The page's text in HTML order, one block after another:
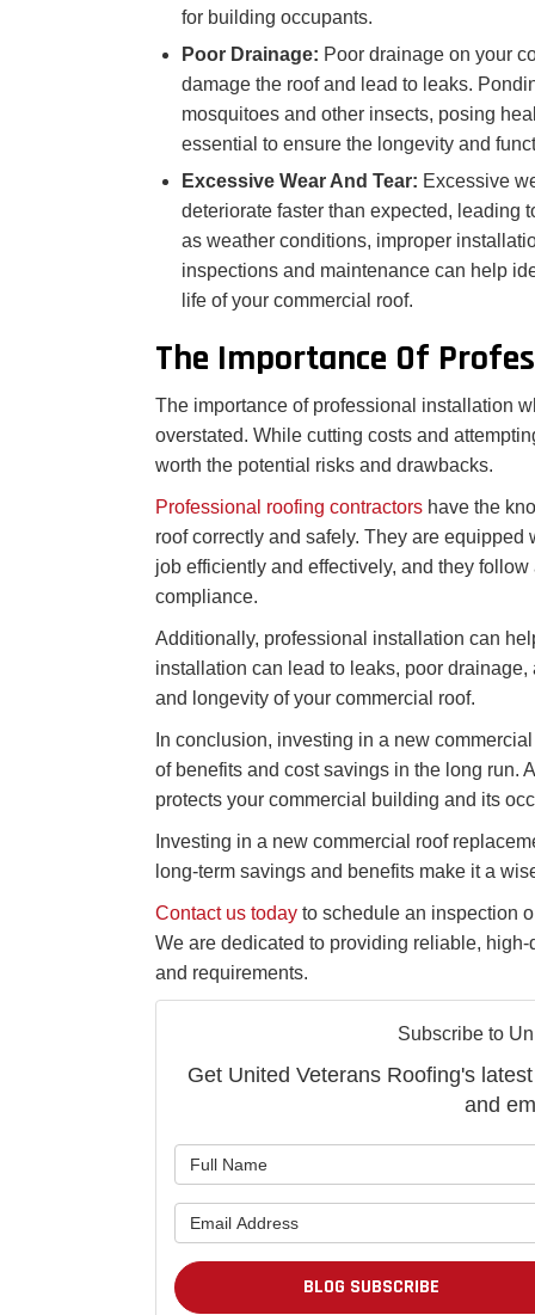
for building occupants.
Poor Drainage: Poor drainage on your
damage the roof and lead to leaks.
mosquitoes and other insects, posing
essential to ensure the longevity and
Excessive Wear And Tear: Excessive
deteriorate faster than expected, leading
as weather conditions, improper
inspections and maintenance can help
life of your commercial roof.
The Importance Of
The importance of professional installation
overstated. While cutting costs and
worth the potential risks and drawbacks.
Professional roofing contractors have the
roof correctly and safely. They are
job efficiently and effectively, and they
compliance.
Additionally, professional installation can
installation can lead to leaks, poor
and longevity of your commercial roof.
In conclusion, investing in a new
of benefits and cost savings in the long run.
protects your commercial building and its
Investing in a new commercial roof
long-term savings and benefits make it a
Contact us today to schedule an inspection
We are dedicated to providing reliable,
and requirements.
Subscribe to
Get United Veterans Roofing's
and
BLOG SUBSCRIBE